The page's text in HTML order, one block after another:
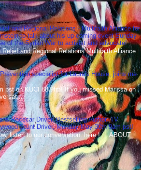
and Regional Relations - Multifaith Alliance for
to talk about his up-coming event Sunday
of the Syrian War to activist and advocate!
and Regional Relations Multifaith Alliance
specialist for Laura's House, joins me
pst on KUCI 88.9fm! If you missed Marissa on
Racecar Driver, Bestselling Author, TV
Stunt Driver, Monday May 30th 9am pst!
listen to our conversation here ! ABOUT